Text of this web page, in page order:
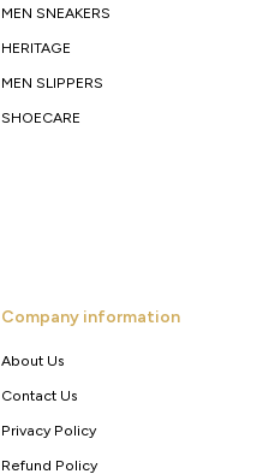
MEN SNEAKERS
HERITAGE
MEN SLIPPERS
SHOECARE
Company information
About Us
Contact Us
Privacy Policy
Refund Policy